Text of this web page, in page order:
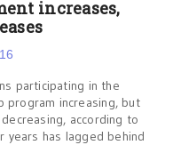
increases,
participating in the
program increasing, but
according to
years has lagged behind